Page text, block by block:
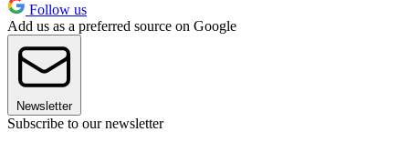
Follow us
Add us as a preferred source on Google
Newsletter
Subscribe to our newsletter